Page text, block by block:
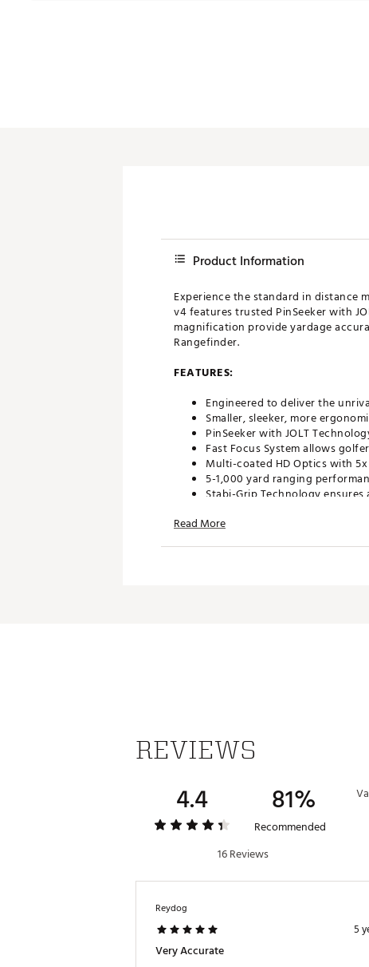
Product Information
Experience the standard in distance
v4 features trusted PinSeeker with
magnification provide yardage
Rangefinder.
FEATURES:
Engineered to deliver the
Smaller, sleeker, more
PinSeeker with JOLT
Fast Focus System allows
Multi-coated HD Optics with
5-1,000 yard ranging
Stabi-Grip Technology
Manufacturer’s Warranty: 2-
California to cause cancer and birth
18789496
Read More
REVIEWS
4.4 81%
Recommended
16 Reviews
Reydog
5
Very Accurate